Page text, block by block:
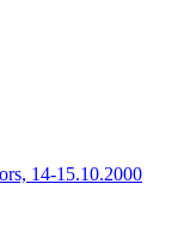
14-15.10.2000